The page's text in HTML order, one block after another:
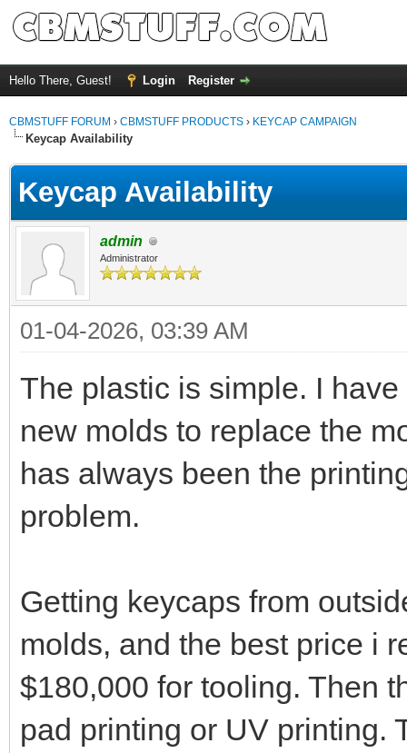
Hello There, Guest! Login Register
CBMSTUFF FORUM › CBMSTUFF PRODUCTS › KEYCAP CAMPAIGN
Keycap Availability
Keycap Availability
admin
Administrator
01-04-2026, 03:39 AM
The plastic is simple. I
new molds to replace the
has always been the
problem.
Getting keycaps from
molds, and the best price i
$180,000 for tooling. Then
pad printing or UV printing.